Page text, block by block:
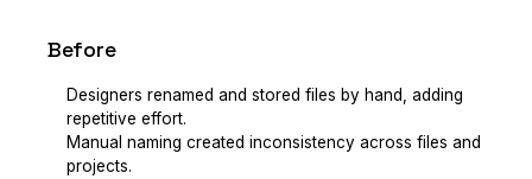
Before
Designers renamed and stored files by hand, adding
repetitive effort.
Manual naming created inconsistency across files and
projects.